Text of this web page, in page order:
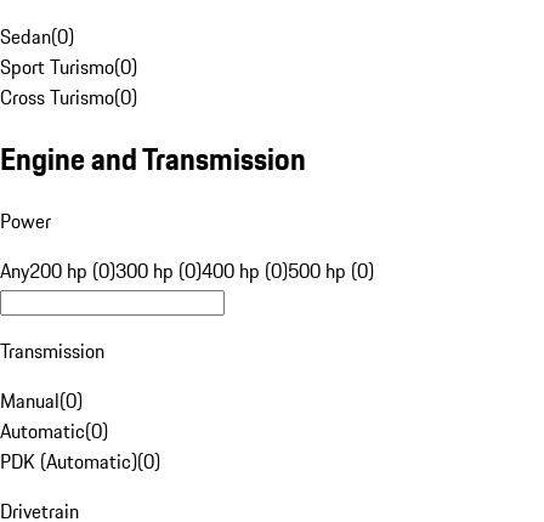
Sedan(0)
Sport Turismo(0)
Cross Turismo(0)
Engine and Transmission
Power
Any200 hp (0)300 hp (0)400 hp (0)500 hp (0)
Transmission
Manual(0)
Automatic(0)
PDK (Automatic)(0)
Drivetrain